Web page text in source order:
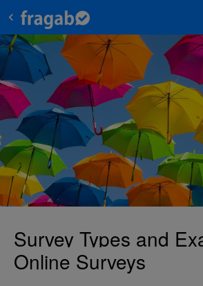
Survey Types and
Online Surveys